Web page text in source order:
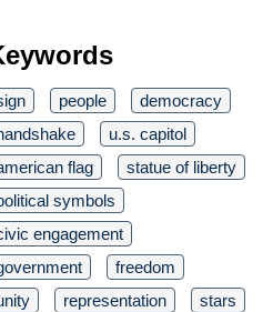
people
democracy
u.s. capitol
flag
statue of liberty
symbols
engagement
freedom
representation
stars